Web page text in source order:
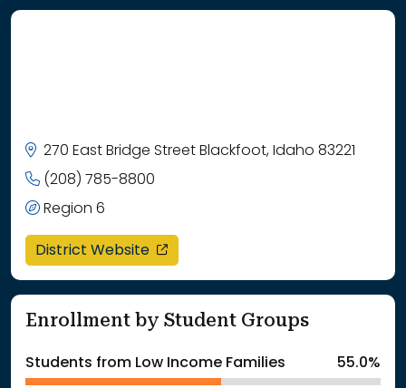
270 East Bridge Street Blackfoot, Idaho 83221
(208) 785-8800
Region 6
District Website opens in a new window
Enrollment by Student Groups
Students from Low Income Families 55.0%